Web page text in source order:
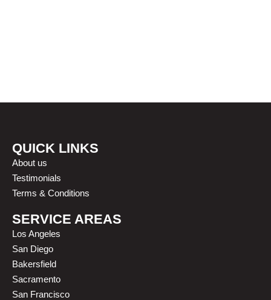
QUICK LINKS
About us
Testimonials
Terms & Conditions
SERVICE AREAS
Los Angeles
San Diego
Bakersfield
Sacramento
San Francisco